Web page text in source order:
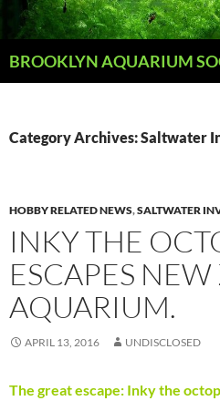
Skip
content
BROOKLYN AQUARIUM
Category Archives: Saltwater
HOBBY RELATED NEWS,SALTWATER
INKY THE
ESCAPES
AQUARIUM.
APRIL 13, 2016 UNDISCLOSED
The great escape: Inky the